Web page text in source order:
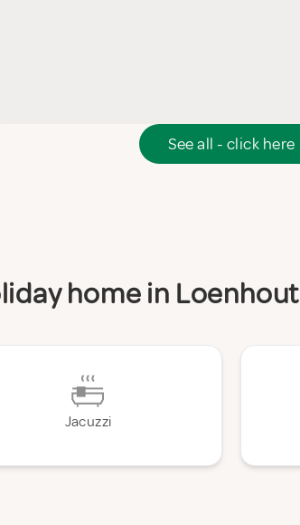
See all - click here
home in Loenhout
Jacuzzi